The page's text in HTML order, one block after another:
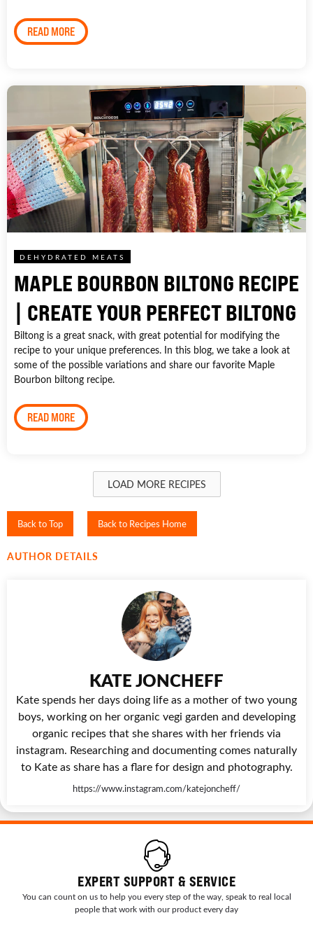
READ MORE
DEHYDRATED MEATS
MAPLE BOURBON BILTONG RECIPE
| CREATE YOUR PERFECT BILTONG
Biltong is a great snack, with great potential for modifying the
recipe to your unique preferences. In this blog, we take a look at
some of the possible variations and share our favorite Maple
Bourbon biltong recipe.
READ MORE
LOAD MORE RECIPES
Back to Top Back to Recipes Home
AUTHOR DETAILS
KATE JONCHEFF
Kate spends her days doing life as a mother of two young
boys, working on her organic vegi garden and developing
organic recipes that she shares with her friends via
instagram. Researching and documenting comes naturally
to Kate as share has a flare for design and photography.
https://www.instagram.com/katejoncheff/
EXPERT SUPPORT & SERVICE
You can count on us to help you every step of the way, speak to real local
people that work with our product every day